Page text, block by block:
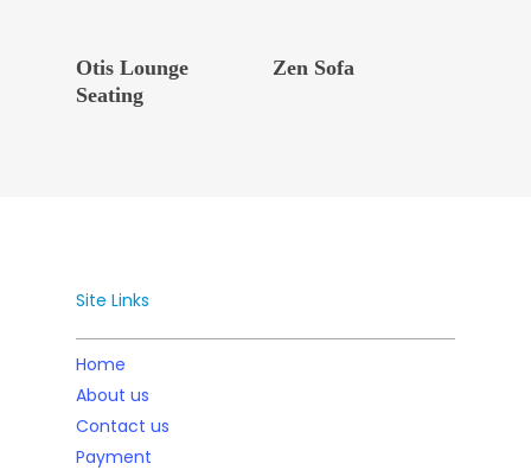
Otis Lounge
Seating
Zen Sofa
Site Links
Home
About us
Contact us
Payment